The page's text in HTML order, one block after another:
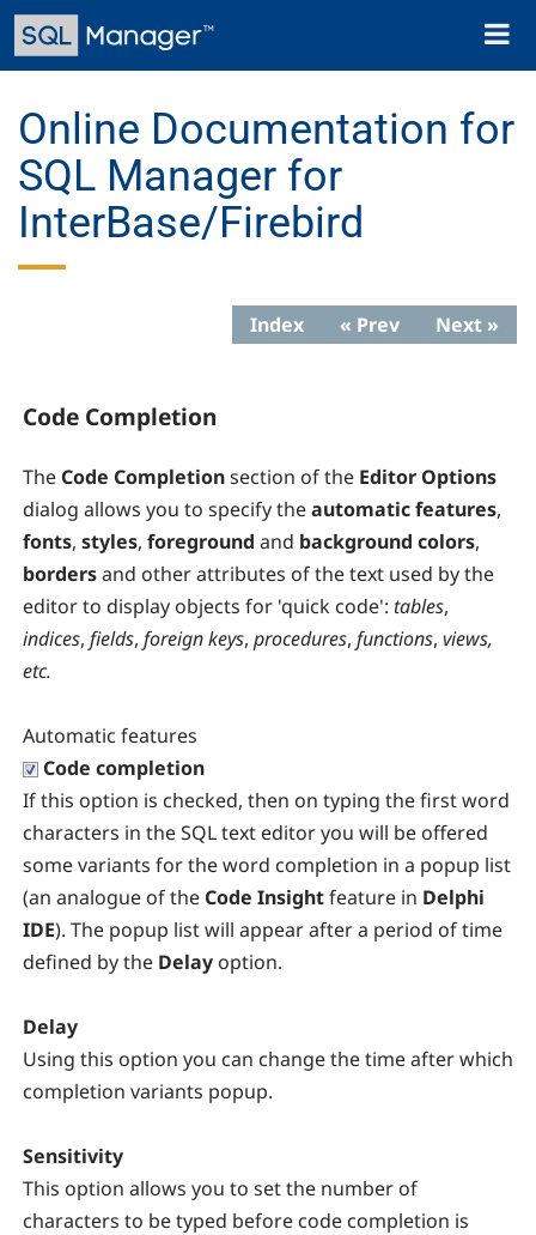
Skip
main
Toggle
Online Documentation for
SQL Manager for
InterBase/Firebird
Index « Prev Next »
Code Completion
The Code Completionsection of the Editor Options
dialog allows you to specify theautomatic features,
fonts, styles, foreground and background colors,
bordersand other attributes of the text used by the
editor to display objects for 'quick code': tables,
indices, fields, foreign keys, procedures, functions, views,
etc.
Automatic features
Code completion
If this option is checked, then on typing the first word
characters in the SQL text editor you will be offered
some variants for the word completion in a popup list
(an analogue of the Code Insightfeature in Delphi
IDE). The popup list will appear after a period of time
defined by the Delay option.
Delay
Using this option you can change the time after which
completion variants popup.
Sensitivity
This option allows you to set the number of
characters to be typed before code completion is